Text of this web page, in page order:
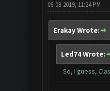
06-08-2019, 11:24 PM
Erakay Wrote:
Led74 Wrote:
So, I guess,